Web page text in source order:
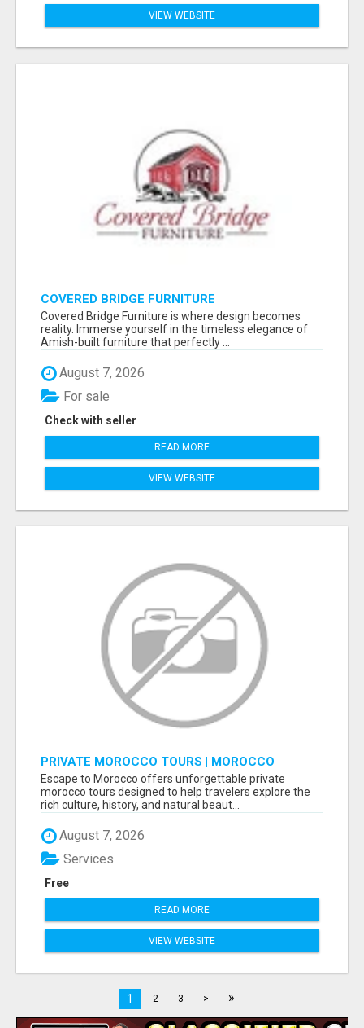
VIEW WEBSITE
COVERED BRIDGE FURNITURE
Covered Bridge Furniture is where design becomes
reality. Immerse yourself in the timeless elegance of
Amish-built furniture that perfectly ...
August 7, 2026
Check with seller
For sale
READ MORE
VIEW WEBSITE
PRIVATE MOROCCO TOURS | MOROCCO
TRAVEL GUIDE | CULTURAL TOURS MOROCCO
Escape to Morocco offers unforgettable private
morocco tours designed to help travelers explore the
rich culture, history, and natural beaut...
August 7, 2026
Free
Services
READ MORE
VIEW WEBSITE
1 2 3 > »